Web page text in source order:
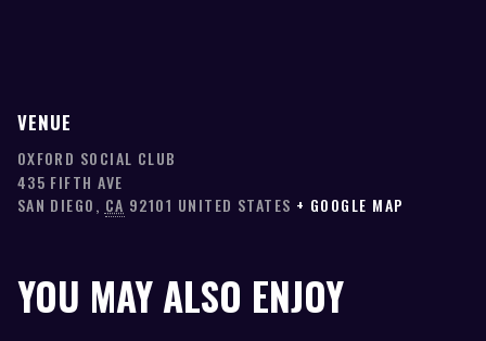
VENUE
OXFORD SOCIAL CLUB
435 FIFTH AVE
SAN DIEGO, CA 92101 UNITED STATES + GOOGLE MAP
YOU MAY ALSO ENJOY